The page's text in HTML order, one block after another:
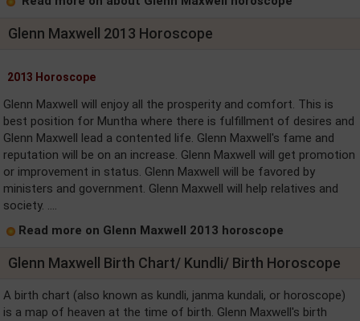
Glenn Maxwell 2013 Horoscope
2013 Horoscope
Glenn Maxwell will enjoy all the prosperity and comfort. This is
best position for Muntha where there is fulfillment of desires and
Glenn Maxwell lead a contented life. Glenn Maxwell's fame and
reputation will be on an increase. Glenn Maxwell will get promotion
or improvement in status. Glenn Maxwell will be favored by
ministers and government. Glenn Maxwell will help relatives and
society. ....
Read more on Glenn Maxwell 2013 horoscope
Glenn Maxwell Birth Chart/ Kundli/ Birth Horoscope
A birth chart (also known as kundli, janma kundali, or horoscope)
is a map of heaven at the time of birth. Glenn Maxwell's birth